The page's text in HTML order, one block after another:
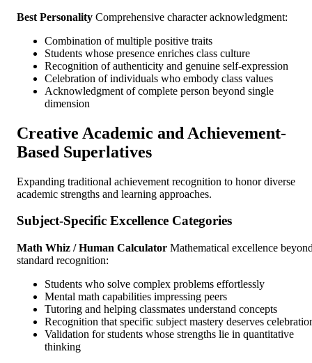
Best Personality Comprehensive character acknowledgment:
Combination of multiple positive traits
Students whose presence enriches class culture
Recognition of authenticity and genuine self-expression
Celebration of individuals who embody class values
Acknowledgment of complete person beyond single
dimension
Creative Academic and Achievement-
Based Superlatives
Expanding traditional achievement recognition to honor diverse
academic strengths and learning approaches.
Subject-Specific Excellence Categories
Math Whiz / Human Calculator Mathematical excellence
standard recognition:
Students who solve complex problems effortlessly
Mental math capabilities impressing peers
Tutoring and helping classmates understand concepts
Recognition that specific subject mastery deserves
Validation for students whose strengths lie in quantitative
thinking